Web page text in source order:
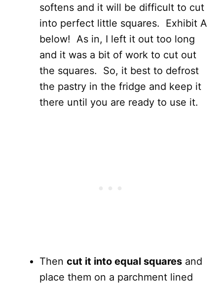
softens and it will be difficult to cut
into perfect little squares. Exhibit A
below! As in, I left it out too long
and it was a bit of work to cut out
the squares. So, it best to defrost
the pastry in the fridge and keep it
there until you are ready to use it.
Then cut it into equal squares and
place them on a parchment lined